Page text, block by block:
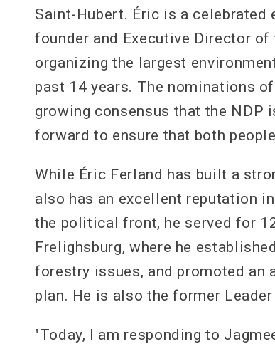
Saint-Hubert. Éric is a
founder and Executive Director of
organizing the largest
past 14 years. The nominations
growing consensus that the NDP
forward to ensure that both
While Éric Ferland has built a
also has an excellent reputation
the political front, he served for
Frelighsburg, where he
forestry issues, and promoted an
plan. He is also the former
"Today, I am responding to